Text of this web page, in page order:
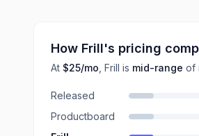
How Frill's pricing
At $25/mo Frill is mid-range of
Released
Productboard